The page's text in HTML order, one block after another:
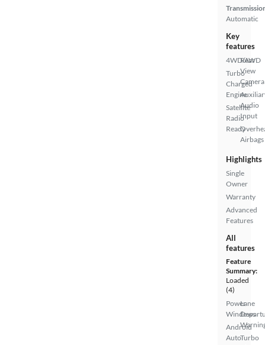
Automatic
Key
features
4WD/AWD
Turbo
Charged
Engine
Satellite
Radio
Ready
Rear
View
Camera
Audio
Input
Airbags
Highlights
Single
Owner
Warranty
Advanced
Features
All
features
Feature
Summary:
Loaded
(4)
Power
Windows
Android
Auto
Lane
Turbo